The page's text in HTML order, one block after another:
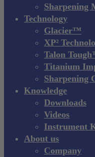
Sharpening
Technology
Glacier™
XP²
Talon
Titanium
Sharpening
Knowledge
Downloads
Videos
Instrument
About us
Company